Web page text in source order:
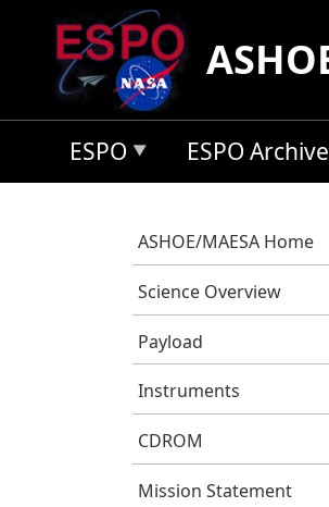
Skip to main content
ESPO ESPO Archive
ASHOE/MAESA Home
Science Overview
Payload
Instruments
CDROM
Mission Statement